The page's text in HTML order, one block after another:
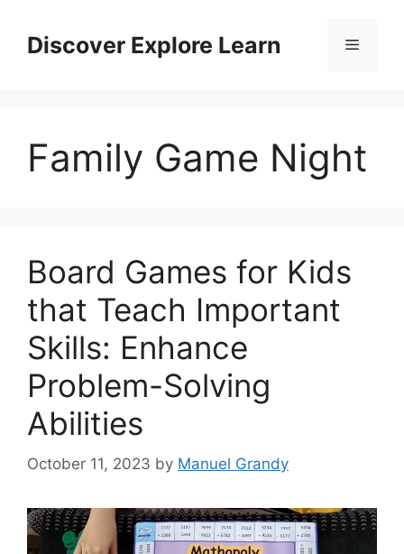
contentDiscover Explore Learn Menu
Family Game Night
Board Games for Kids
that Teach Important
Skills: Enhance
Problem-Solving
Abilities
October 11, 2023 by Manuel Grandy